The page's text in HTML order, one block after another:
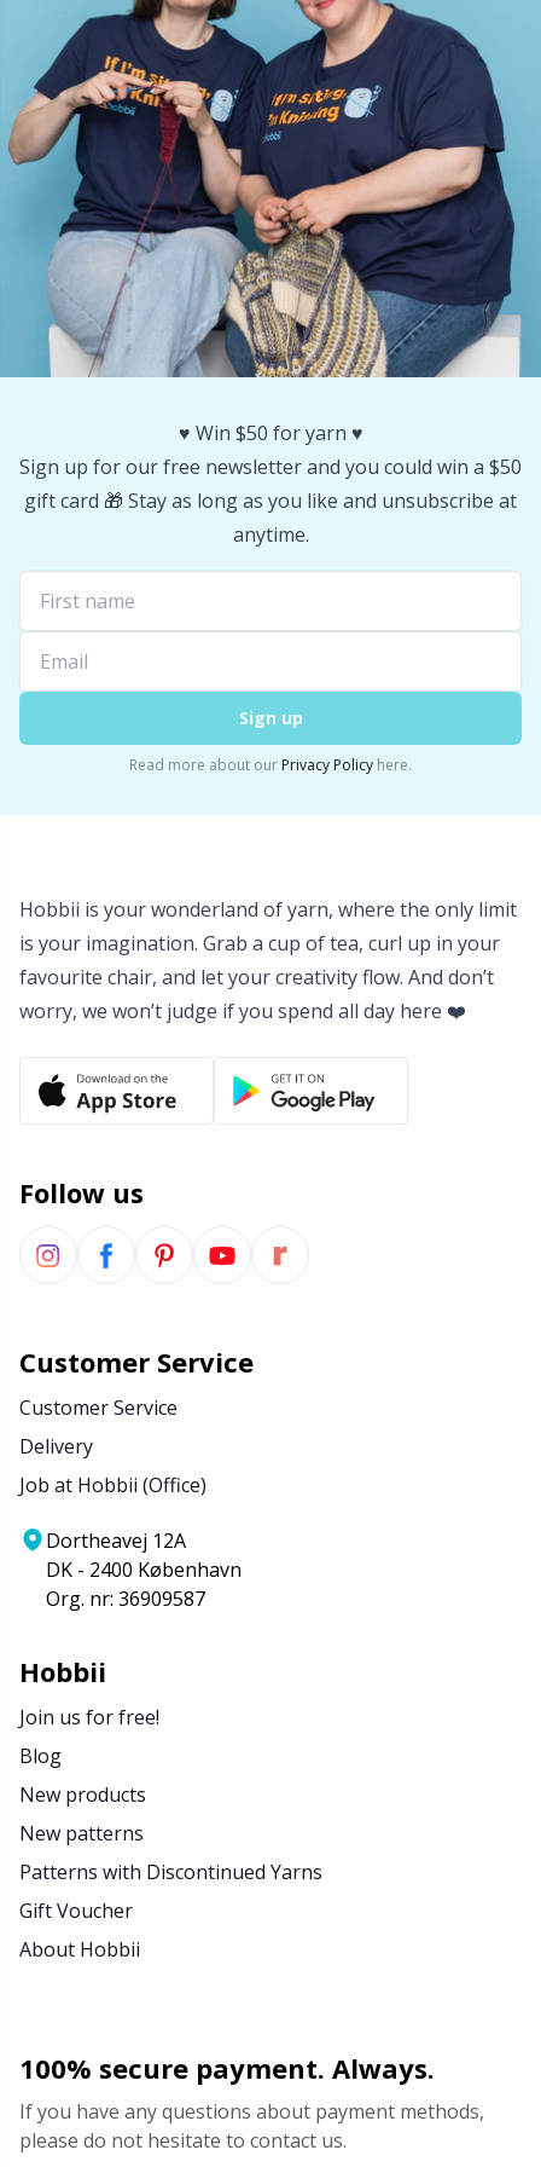
♥️ Win $50 for yarn ♥️
Sign up for our free newsletter and you could win a $50
gift card 🎁 Stay as long as you like and unsubscribe at
anytime.
Sign up
Read more about our Privacy Policy here.
Hobbii is your wonderland of yarn, where the only limit
is your imagination. Grab a cup of tea, curl up in your
favourite chair, and let your creativity flow. And don’t
worry, we won’t judge if you spend all day here ❤️
Follow us
Customer Service
Customer Service
Delivery
Job at Hobbii (Office)
Dortheavej 12A
DK - 2400 København
Org. nr: 36909587
Hobbii
Join us for free!
Blog
New products
New patterns
Patterns with Discontinued Yarns
Gift Voucher
About Hobbii
100% secure payment. Always.
If you have any questions about payment methods,
please do not hesitate to contact us.